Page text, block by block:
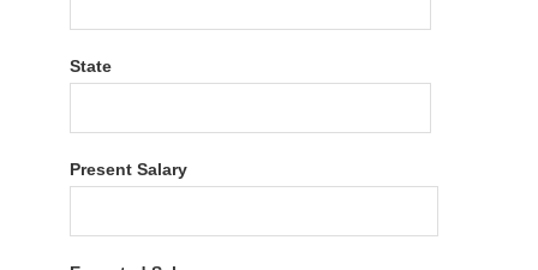
State
Present Salary